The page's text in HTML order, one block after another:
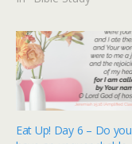
Eat Up! Day 6 – Do you